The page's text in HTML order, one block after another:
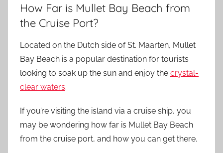
How Far is Mullet Bay Beach from
the Cruise Port?
Located on the Dutch side of St. Maarten, Mullet
Bay Beach is a popular destination for tourists
looking to soak up the sun and enjoy the crystal-
clear waters.
If you’re visiting the island via a cruise ship, you
may be wondering how far is Mullet Bay Beach
from the cruise port, and how you can get there.